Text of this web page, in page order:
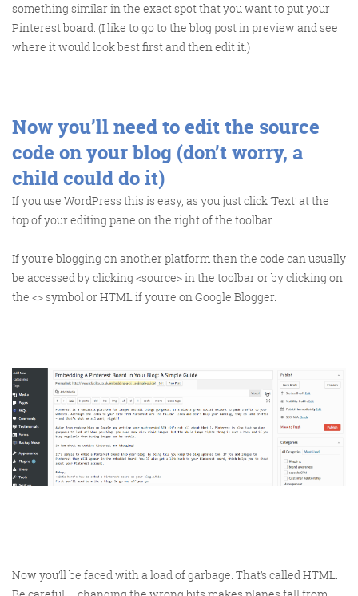
More info
The Friday Digital Roundup is a witty take on the weird
world of the internet. With fun stories from around the
globe, it’s the only email newsletter you’ll actually read
and enjoy!
We do love writing it, but clearly not as much as people
something similar in the exact spot that you want to put your
Pinterest board. (I like to go to the blog post in preview and see
where it would look best first and then edit it.)
Now you’ll need to edit the source
code on your blog (don’t worry, a
child could do it)
If you use WordPress this is easy, as you just click ‘Text’ at the
top of your editing pane on the right of the toolbar.
If you’re blogging on another platform then the code can usually
be accessed by clicking <source> in the toolbar or by clicking on
the <> symbol or HTML if you’re on Google Blogger.
Now you’ll be faced with a load of garbage. That’s called HTML.